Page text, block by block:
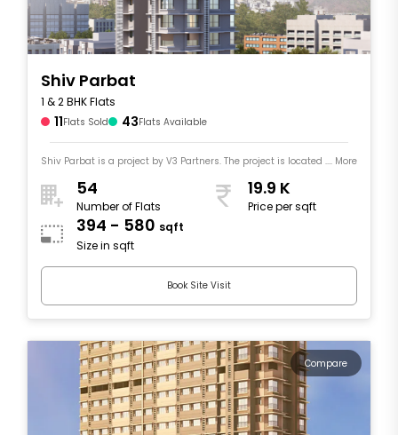
Shiv Parbat
1 & 2 BHK Flats
11Flats Sold 43Flats Available
Shiv Parbat is a project by V3 Partners. The project is located .... More
54
Number of Flats
19.9 K
Price per sqft
394 - 580 sqft
Size in sqft
Book Site Visit
Compare